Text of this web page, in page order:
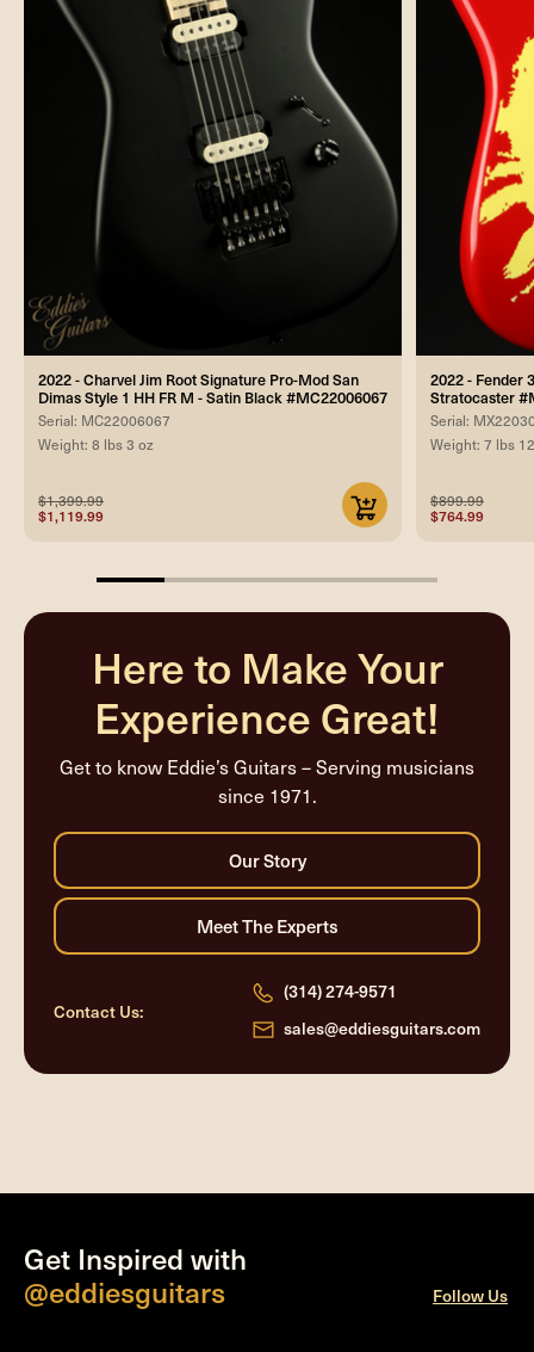
2022 - Charvel Jim Root Signature Pro-Mod San
Dimas Style 1 HH FR M - Satin Black #MC22006067
Serial: MC22006067
Weight: 8 lbs 3 oz
$1,399.99
$1,119.99
2022 - Fender
Stratocaster
Serial:
Weight: 7 lbs
$899.99
$764.99
20%
Here to Make Your
Experience Great!
Get to know Eddie’s Guitars – Serving musicians
since 1971.
Contact Us:
(314) 274-9571
sales@eddiesguitars.com
Get Inspired with
@eddiesguitars
Follow Us